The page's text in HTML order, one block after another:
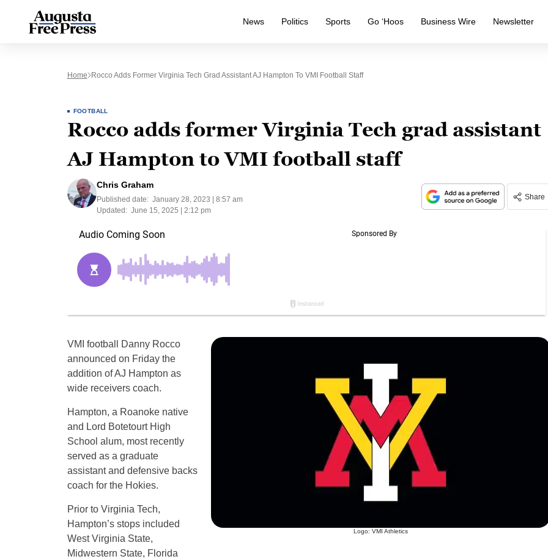
News Politics Sports Go ‘Hoos Business Wire Newsletter
Home Rocco Adds Former Virginia Tech Grad Assistant AJ Hampton To VMI Football Staff
FOOTBALL
Rocco adds former Virginia Tech grad assistant
AJ Hampton to VMI football staff
Chris Graham
Published date: January 28, 2023 | 8:57 am
Updated: June 15, 2025 | 2:12 pm
Share
Logo: VMI Athletics
VMI football Danny Rocco
announced on Friday the
addition of AJ Hampton as
wide receivers coach.
Hampton, a Roanoke native
and Lord Botetourt High
School alum, most recently
served as a graduate
assistant and defensive backs
coach for the Hokies.
Prior to Virginia Tech,
Hampton’s stops included
West Virginia State,
Midwestern State, Florida